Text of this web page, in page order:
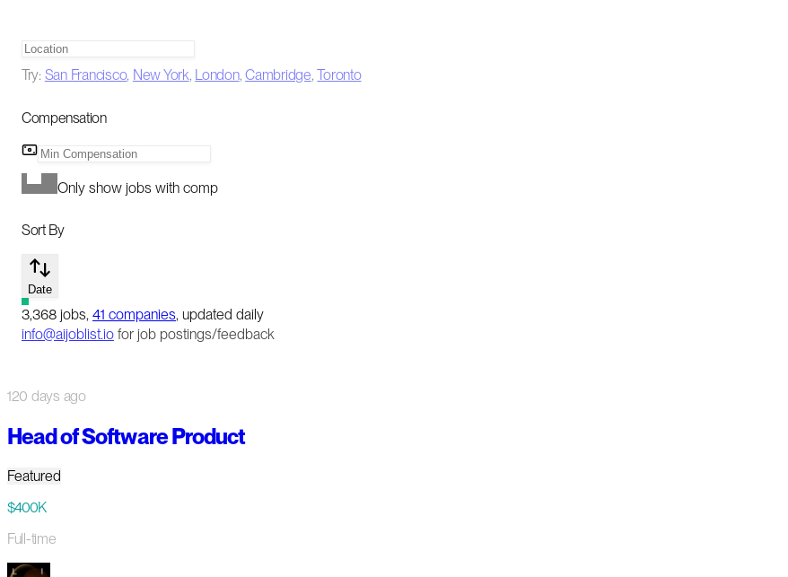
Try: San Francisco, New York, London,Cambridge,Toronto
Compensation
Only show jobs with comp
Sort By
Date
3,368 jobs, 41 companies, updated daily
info@aijoblist.io for job postings/feedback
120 days ago
Head of Software Product
Featured
$400K
Full-time